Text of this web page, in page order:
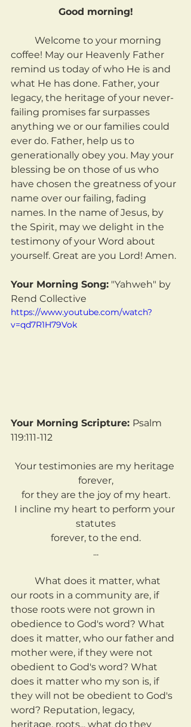
Good morning!
coffee! May our Heavenly Father
remind us today of who He is and
what He has done. Father, your
legacy, the heritage of your never-
failing promises far surpasses
anything we or our families could
ever do. Father, help us to
generationally obey you. May your
blessing be on those of us who
have chosen the greatness of your
name over our failing, fading
names. In the name of Jesus, by
the Spirit, may we delight in the
testimony of your Word about
yourself. Great are you Lord! Amen.
Your Morning Song: "Yahweh" by
Rend Collective
https://www.youtube.com/watch?
v=qd7R1H79Vok
Your Morning Scripture: Psalm
119:111-112
Your testimonies are my heritage
forever,
for they are the joy of my heart.
I incline my heart to perform your
statutes
forever, to the end.
...
our roots in a community are, if
those roots were not grown in
obedience to God's word? What
does it matter, who our father and
mother were, if they were not
obedient to God's word? What
does it matter who my son is, if
they will not be obedient to God's
word? Reputation, legacy,
heritage, roots... what do they